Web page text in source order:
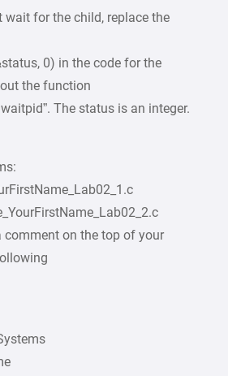
wait for the child, replace the
0) in the code for the
the function
The status is an integer.
comment on the top of your